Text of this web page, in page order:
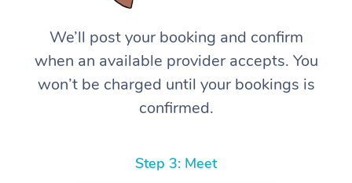
We’ll post your booking and confirm
when an available provider accepts. You
won’t be charged until your bookings is
confirmed.
Step 3: Meet